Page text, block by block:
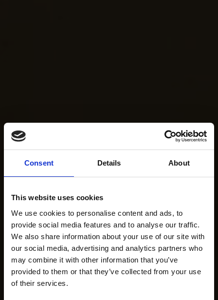
Consent Details About
This website uses cookies
We use cookies to personalise content and ads, to
provide social media features and to analyse our traffic.
We also share information about your use of our site with
our social media, advertising and analytics partners who
may combine it with other information that you’ve
provided to them or that they’ve collected from your use
of their services.